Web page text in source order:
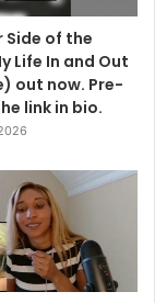
versatile
It adds
Side of the
Life In and Out
out now. Pre-
link in bio.